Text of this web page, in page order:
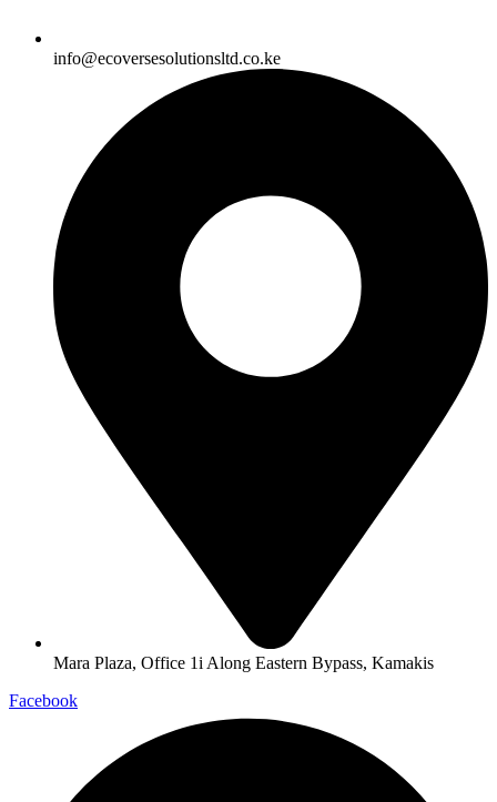
info@ecoversesolutionsltd.co.ke
Mara Plaza, Office 1i Along Eastern Bypass, Kamakis
Facebook